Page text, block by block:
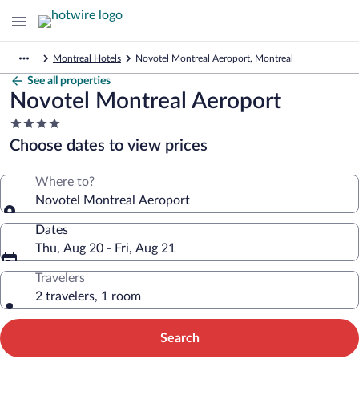
Montreal Hotels Novotel Montreal Aeroport, Montreal
See all properties
Novotel Montreal Aeroport
4.0
star
property
Choose dates to view prices
Where to?
Novotel Montreal Aeroport
Dates
Thu, Aug 20 - Fri, Aug 21
Travelers
2 travelers, 1 room
Search